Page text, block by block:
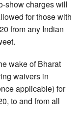
show charges will
for those with
from any Indian
wake of Bharat
waivers in
applicable) for
to and from all